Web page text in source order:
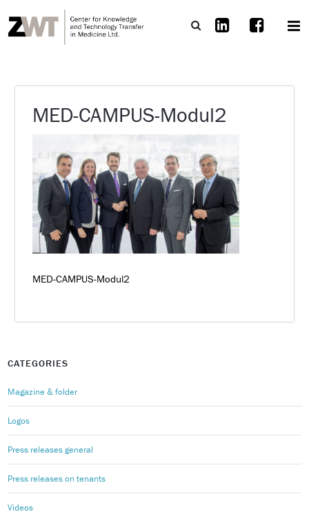
MED-CAMPUS-Modul2
MED-CAMPUS-Modul2
CATEGORIES
Magazine & folder
Logos
Press releases general
Press releases on tenants
Videos